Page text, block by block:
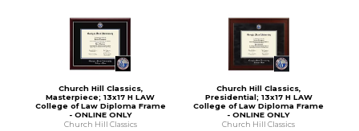
Church Hill Classics,
Masterpiece; 13x17 H LAW
College of Law Diploma Frame
- ONLINE ONLY
Church Hill Classics
Church Hill Classics,
Presidential; 13x17 H LAW
College of Law Diploma Frame
- ONLINE ONLY
Church Hill Classics